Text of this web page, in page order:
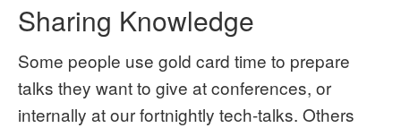
Sharing Knowledge
Some people use gold card time to prepare
talks they want to give at conferences, or
internally at our fortnightly tech-talks. Others